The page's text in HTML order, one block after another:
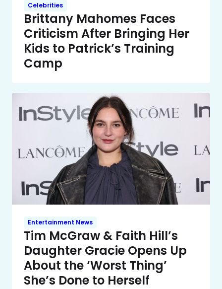
Celebrities
Brittany Mahomes Faces
Criticism After Bringing Her
Kids to Patrick’s Training
Camp
Entertainment News
Tim McGraw & Faith Hill’s
Daughter Gracie Opens Up
About the ‘Worst Thing’
She’s Done to Herself